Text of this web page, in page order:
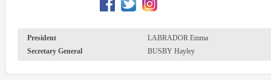
President
LABRADOR Emma
Secretary General
BUSBY Hayley